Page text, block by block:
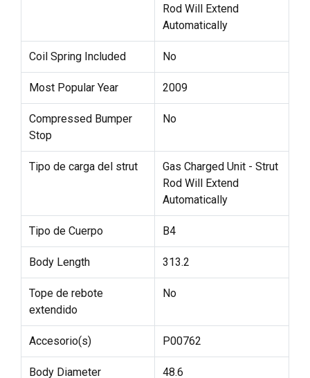
Rod Will Extend
Automatically
Coil Spring Included No
Most Popular Year 2009
Compressed Bumper
Stop
No
Tipo de carga del strut
Gas Charged Unit - Strut
Rod Will Extend
Automatically
Tipo de Cuerpo B4
Body Length 313.2
Tope de rebote
extendido
No
Accesorio(s) P00762
Body Diameter 48.6